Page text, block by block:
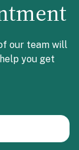
our team will
you get